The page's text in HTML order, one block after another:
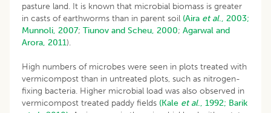
pasture land. It is known that microbial biomass is greater
in casts of earthworms than in parent soil (Aira et al., 2003;
Munnoli, 2007; Tiunov and Scheu, 2000; Agarwal and
Arora, 2011).
High numbers of microbes were seen in plots treated with
vermicompost than in untreated plots, such as nitrogen-
fixing bacteria. Higher microbial load was also observed in
vermicompost treated paddy fields (Kale et al., 1992; Barik